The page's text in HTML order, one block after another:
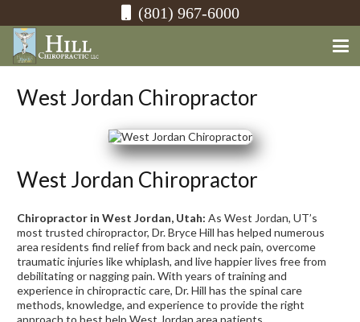
(801) 967-6000
West Jordan Chiropractor
West Jordan Chiropractor
Chiropractor in West Jordan, Utah: As West Jordan, UT’s
most trusted chiropractor, Dr. Bryce Hill has helped numerous
area residents find relief from back and neck pain, overcome
traumatic injuries like whiplash, and live happier lives free from
debilitating or nagging pain. With years of training and
experience in chiropractic care, Dr. Hill has the spinal care
methods, knowledge, and experience to provide the right